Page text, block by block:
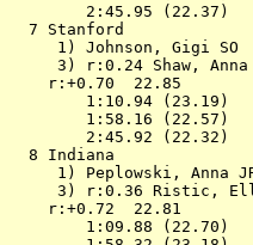
2:45.95 (22.37)
  7
1) Johnson, Gigi
3) r:0.24 Shaw,
r:+0.70  22.85
1:10.94 (23.19)
1:58.16 (22.57)
2:45.92 (22.32)
  8
1) Peplowski,
3) r:0.36 Ristic,
r:+0.72  22.81
1:09.88 (22.70)